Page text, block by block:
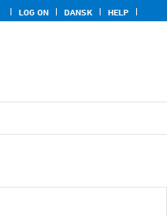
LOG ON DANSK HELP